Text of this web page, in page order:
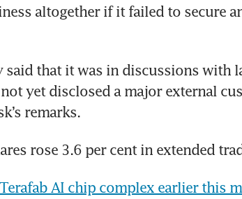
altogether if it failed to secure
said that it was in discussions with
yet disclosed a major external
remarks.
rose 3.6 per cent in extended
AI chip complex earlier this